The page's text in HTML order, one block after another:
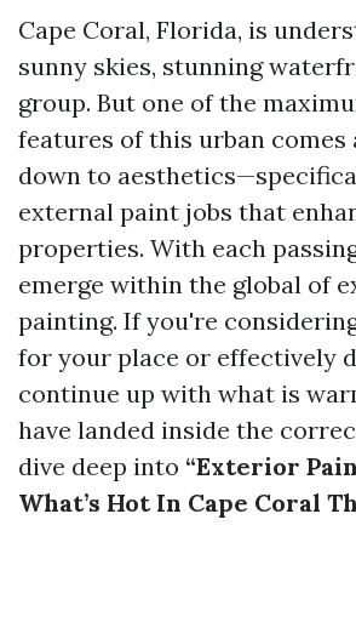
Cape Coral, Florida, is
sunny skies, stunning
group. But one of the
features of this urban comes
down to
external paint jobs that
properties. With each
emerge within the global of
painting. If you're
for your place or effectively
continue up with what is
have landed inside the
dive deep into “Exterior
What’s Hot In Cape Coral